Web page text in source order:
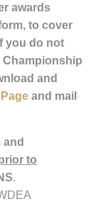
awards
to cover
you do not
Championship
and
and mail
and
to
.